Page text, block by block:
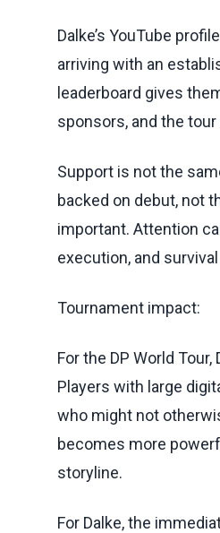
Dalke’s YouTube
arriving with an
leaderboard gives
sponsors, and the
Support is not the
backed on debut, not
important. Attention
execution, and
Tournament impact:
For the DP World
Players with large
who might not
becomes more
storyline.
For Dalke, the